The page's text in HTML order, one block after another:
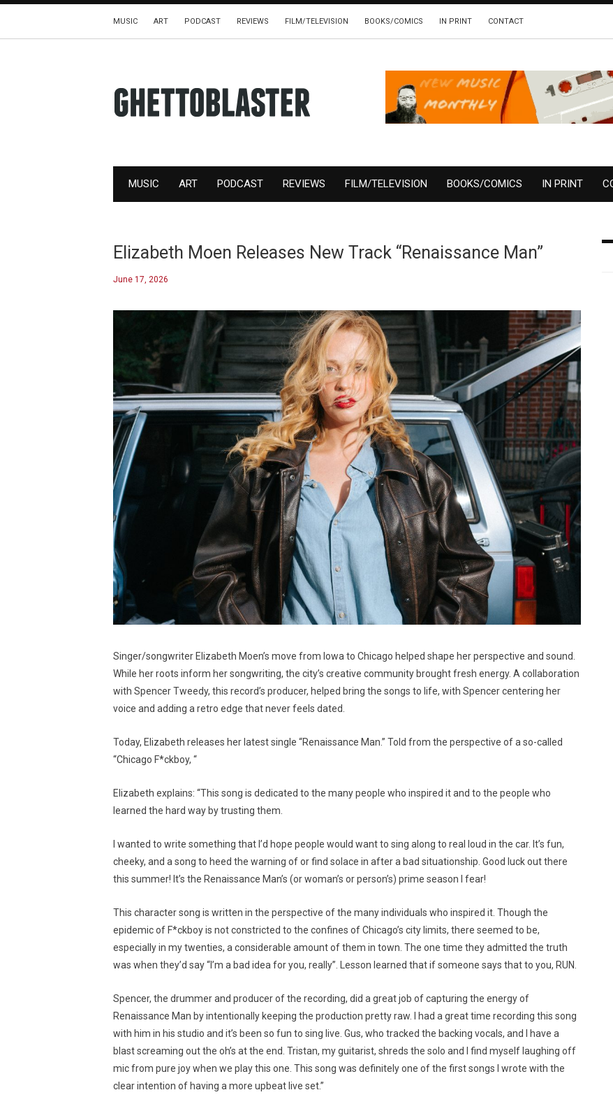
MUSIC ART PODCAST REVIEWS FILM/TELEVISION BOOKS/COMICS IN PRINT CONTACT
MUSIC ART PODCAST REVIEWS FILM/TELEVISION BOOKS/COMICS IN PRINT
Elizabeth Moen Releases New Track “Renaissance Man”
June 17, 2026
Singer/songwriter Elizabeth Moen’s move from Iowa to Chicago helped shape her perspective and sound.
While her roots inform her songwriting, the city’s creative community brought fresh energy. A collaboration
with Spencer Tweedy, this record’s producer, helped bring the songs to life, with Spencer centering her
voice and adding a retro edge that never feels dated.
Today, Elizabeth releases her latest single “Renaissance Man.” Told from the perspective of a so-called
“Chicago F*ckboy, “
Elizabeth explains: “This song is dedicated to the many people who inspired it and to the people who
learned the hard way by trusting them.
I wanted to write something that I’d hope people would want to sing along to real loud in the car. It’s fun,
cheeky, and a song to heed the warning of or find solace in after a bad situationship. Good luck out there
this summer! It’s the Renaissance Man’s (or woman’s or person’s) prime season I fear!
This character song is written in the perspective of the many individuals who inspired it. Though the
epidemic of F*ckboy is not constricted to the confines of Chicago’s city limits, there seemed to be,
especially in my twenties, a considerable amount of them in town. The one time they admitted the truth
was when they’d say “I’m a bad idea for you, really”. Lesson learned that if someone says that to you, RUN.
Spencer, the drummer and producer of the recording, did a great job of capturing the energy of
Renaissance Man by intentionally keeping the production pretty raw. I had a great time recording this song
with him in his studio and it’s been so fun to sing live. Gus, who tracked the backing vocals, and I have a
blast screaming out the oh’s at the end. Tristan, my guitarist, shreds the solo and I find myself laughing off
mic from pure joy when we play this one. This song was definitely one of the first songs I wrote with the
clear intention of having a more upbeat live set.”